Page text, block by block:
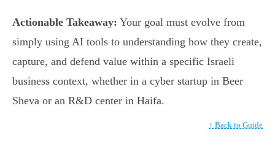
Actionable Takeaway: Your goal must evolve from
simply using AI tools to understanding how they create,
capture, and defend value within a specific Israeli
business context, whether in a cyber startup in Beer
Sheva or an R&D center in Haifa.
↑ Back to Guide